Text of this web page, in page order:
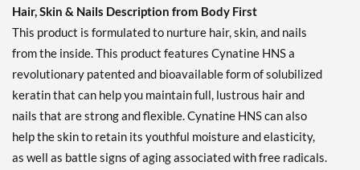
90 tabs
Our Price: £32.72 SALE!
Save 30%
Add To Cart »
Hair, Skin & Nails Description from Body First
This product is formulated to nurture hair, skin, and nails
from the inside. This product features Cynatine HNS a
revolutionary patented and bioavailable form of solubilized
keratin that can help you maintain full, lustrous hair and
nails that are strong and flexible. Cynatine HNS can also
help the skin to retain its youthful moisture and elasticity,
as well as battle signs of aging associated with free radicals.